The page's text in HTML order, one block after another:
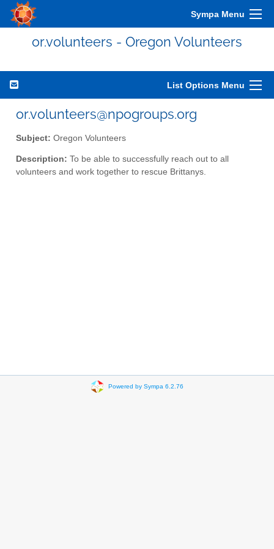
Sympa Menu
or.volunteers - Oregon Volunteers
List Options Menu
or.volunteers@npogroups.org
Subject: Oregon Volunteers
Description: To be able to successfully reach out to all
volunteers and work together to rescue Brittanys.
Powered by Sympa 6.2.76